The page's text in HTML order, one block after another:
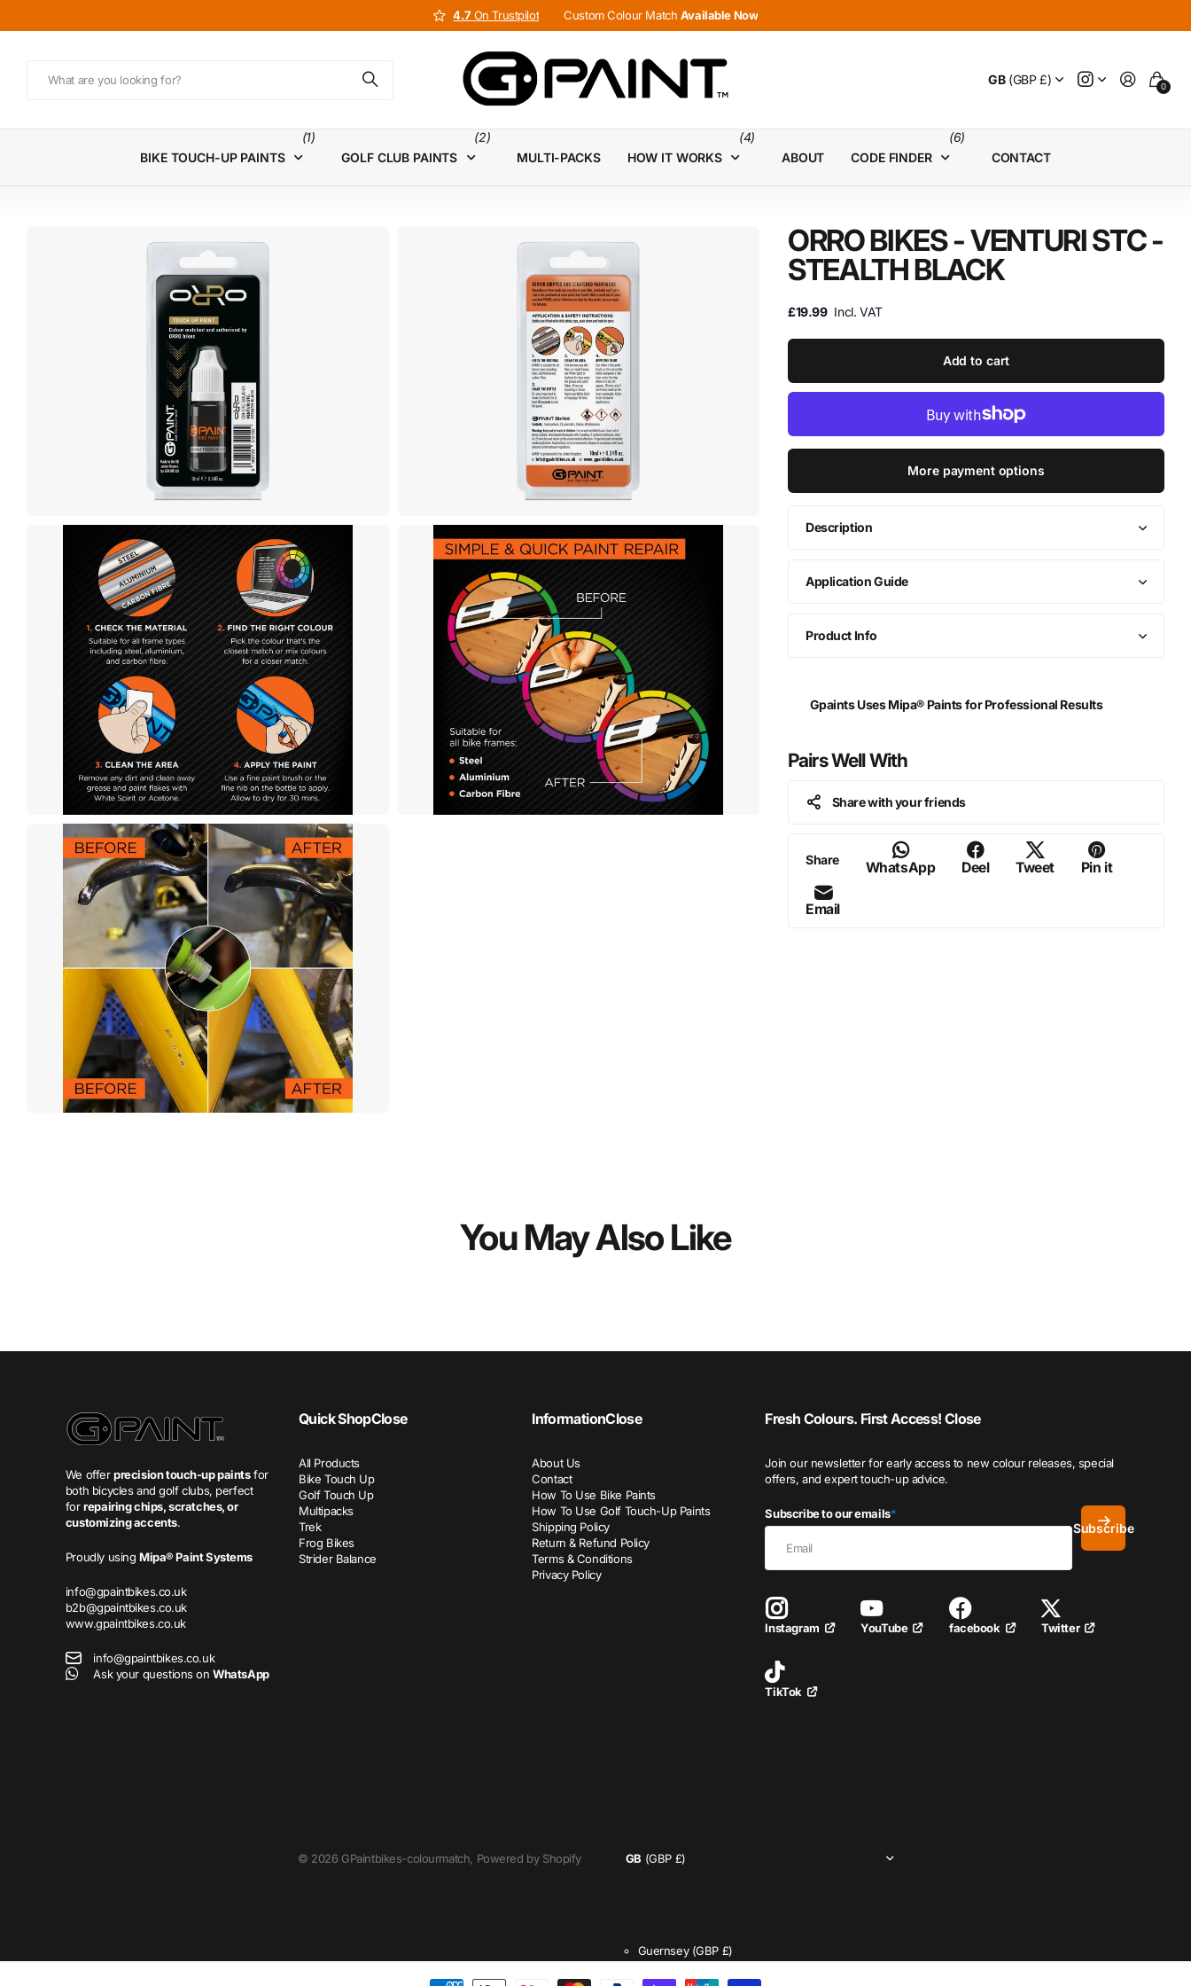
4.7 On Trustpilot
4.7 Custom Colour Match Available Now
GB(GBP £) 0
BIKE TOUCH-UP PAINTS
(1)
GOLF CLUB PAINTS
(2)
MULTI-PACKS
HOW IT WORKS
(4)
ABOUT
CODE FINDER
(6)
CONTACT
ORRO BIKES - VENTURI STC -
STEALTH BLACK
£19.99 Incl. VAT
Add to cart
More payment options
Description
Application Guide
Product Info
Gpaints Uses Mipa® Paints for Professional Results
Pairs Well With
Share with your friends
Share WhatsApp Deel Tweet Pin it
Email
You May Also Like
We offerprecision touch-up paintsfor
both bicycles and golf clubs, perfect
forrepairing chips, scratches, or
customizing accents.
Proudly usingMipa® Paint Systems
info@gpaintbikes.co.uk
b2b@gpaintbikes.co.uk
www.gpaintbikes.co.uk
info@gpaintbikes.co.uk
Ask your questions onWhatsApp
Quick ShopClose
All Products
Bike Touch Up
Golf Touch Up
Multipacks
Trek
Frog Bikes
Strider Balance
InformationClose
About Us
Contact
How To Use Bike Paints
How To Use Golf Touch-Up Paints
Shipping Policy
Return & Refund Policy
Terms & Conditions
Privacy Policy
Fresh Colours. First Access! Close
Join our newsletter for early access to new colour releases, special
offers, and expert touch-up advice.
Subscribe to our emails*
Subscribe
Instagram YouTube facebook Twitter
TikTok
© 2026 GPaintbikes-colourmatch, Powered by Shopify GB (GBP £)
Guernsey (GBP £)
Isle of Man(GBP £)